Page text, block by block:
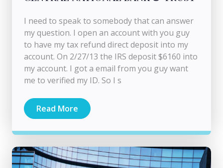
I need to speak to somebody that can answer
my question. I open an account with you guy
to have my tax refund direct deposit into my
account. On 2/27/13 the IRS deposit $6160 into
my account. I got a email from you guy want
me to verified my ID. So I s
Read More